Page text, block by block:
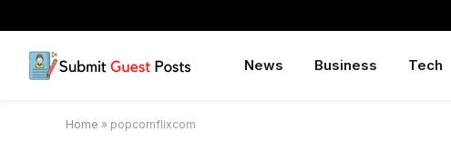
News Business Tech
Home » popcornflixcom